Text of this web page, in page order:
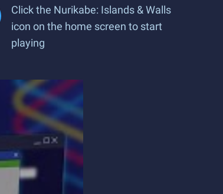
Click the Nurikabe: Islands & Walls
icon on the home screen to start
playing